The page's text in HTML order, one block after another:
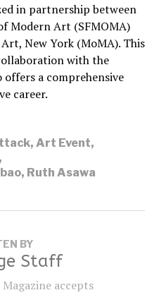
in partnership between
Modern Art (SFMOMA)
New York (MoMA). This
with the
offers a comprehensive
career.
, Art Event,
,
, Ruth Asawa
BY
Staff
accepts